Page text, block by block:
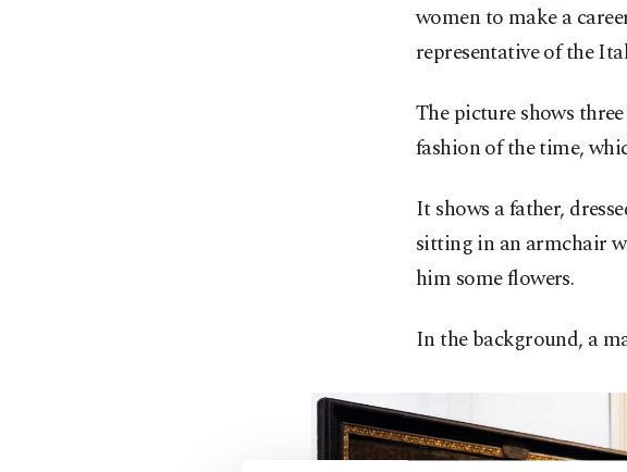
women to make a
representative of the
The picture shows
fashion of the time,
It shows a father,
sitting in an armchair
him some flowers.
In the background, a